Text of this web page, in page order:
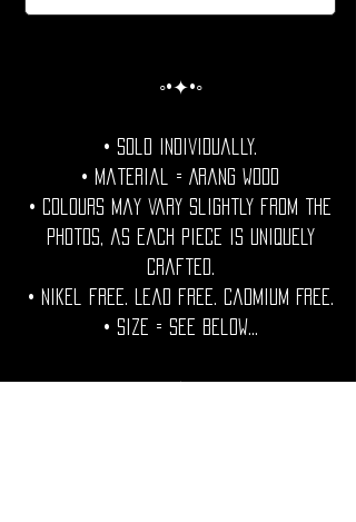
◦•✦•◦
• Sold individually.
• Material = Arang Wood
• Colours may vary slightly from the
photos, as each piece is uniquely
crafted.
• Nikel free. Lead free. Cadmium Free.
• Size = See Below...
◦•✦•◦